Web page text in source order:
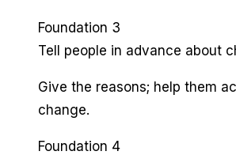
Foundation 3
Tell people in advance about
Give the reasons; help them
change.
Foundation 4